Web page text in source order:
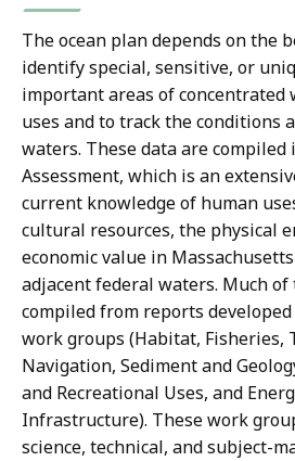
The ocean plan depends on the
identify special, sensitive, or
important areas of concentrated
uses and to track the conditions
waters. These data are
Assessment, which is an
current knowledge of human
cultural resources, the physical
economic value in
adjacent federal waters. Much
compiled from reports
work groups (Habitat, Fisheries,
Navigation, Sediment and
and Recreational Uses, and
Infrastructure). These work
science, technical, and subject-